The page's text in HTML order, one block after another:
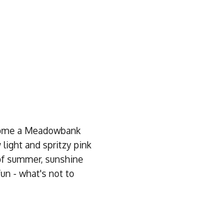
a Meadowbank
light and spritzy pink
summer, sunshine
- what's not to